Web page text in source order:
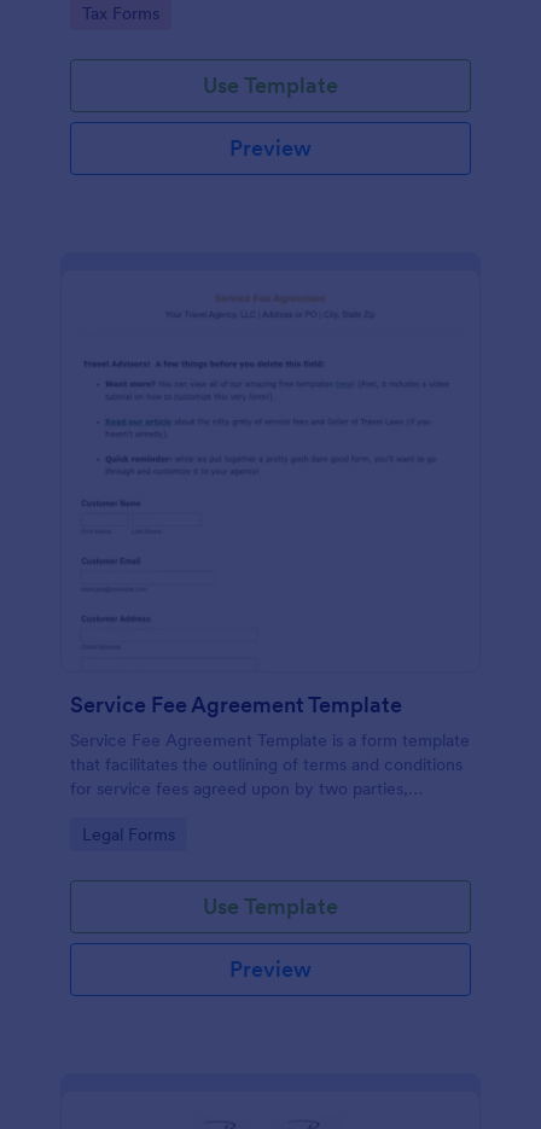
Go to Category:
Tax Forms
Use Template
Preview
Service Fee Agreement Template
Service Fee Agreement Template is a form template
that facilitates the outlining of terms and conditions
for service fees agreed upon by two parties,
Go to Category:
Legal Forms
Use Template
Preview